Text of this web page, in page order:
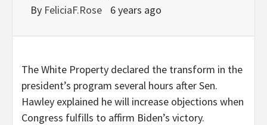
By FeliciaF.Rose 6 years ago
The White Property declared the transform in the
president’s program several hours after Sen.
Hawley explained he will increase objections when
Congress fulfills to affirm Biden’s victory.